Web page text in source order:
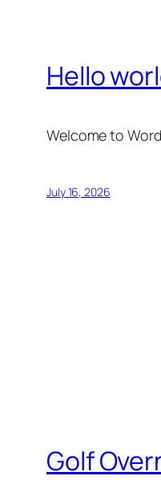
Hello
Welcome to
July 16, 2026
Golf